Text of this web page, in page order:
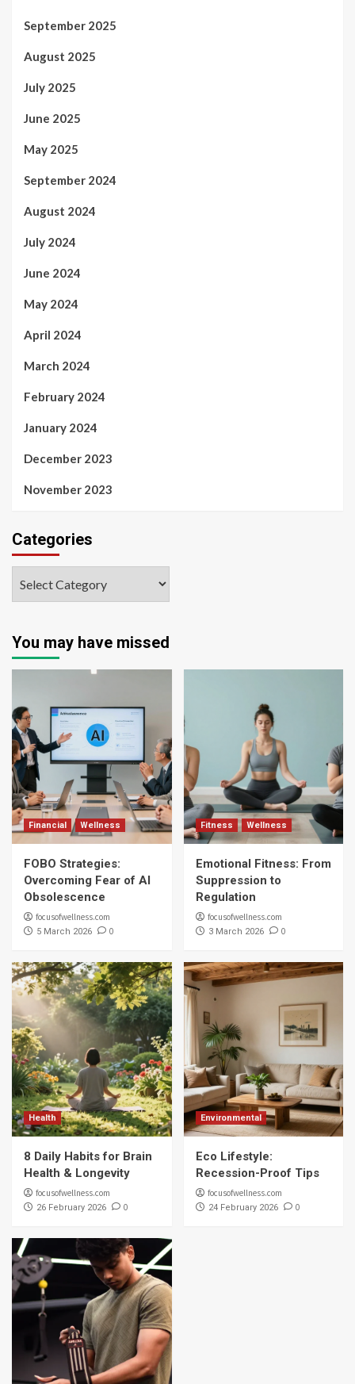
September 2025
August 2025
July 2025
June 2025
May 2025
September 2024
August 2024
July 2024
June 2024
May 2024
April 2024
March 2024
February 2024
January 2024
December 2023
November 2023
Categories
You may have missed
Financial Wellness
FOBO Strategies:
Overcoming Fear of AI
Obsolescence
focusofwellness.com
5 March 2026 0
Fitness Wellness
Emotional Fitness: From
Suppression to
Regulation
focusofwellness.com
3 March 2026 0
Health
8 Daily Habits for Brain
Health & Longevity
focusofwellness.com
26 February 2026 0
Environmental
Eco Lifestyle:
Recession-Proof Tips
focusofwellness.com
24 February 2026 0